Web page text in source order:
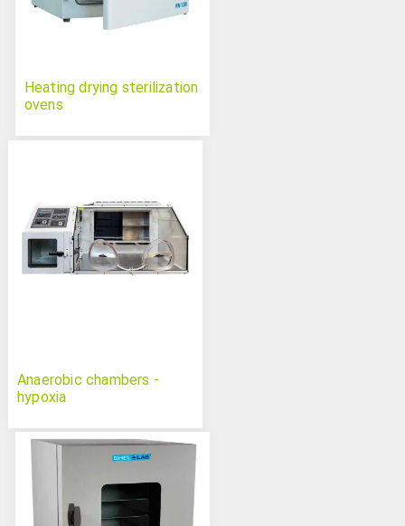
Heating drying sterilization
ovens
Anaerobic chambers -
hypoxia